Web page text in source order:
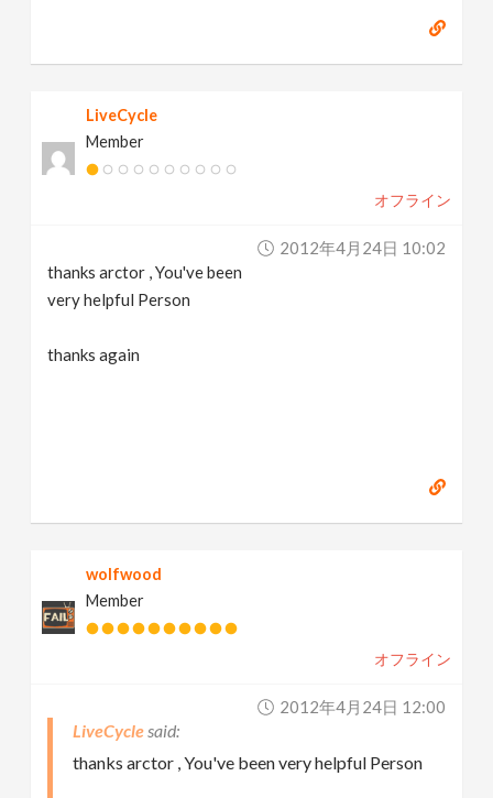
LiveCycle
Member
オフライン
2012年4月24日 10:02
thanks arctor , You've been
very helpful Person
thanks again
wolfwood
Member
オフライン
2012年4月24日 12:00
LiveCycle
thanks arctor , You've been very helpful Person